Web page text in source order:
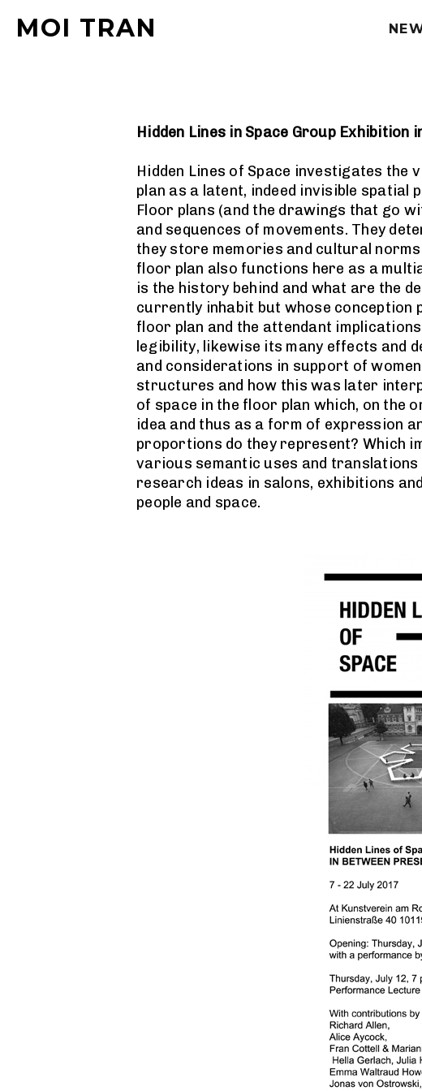
MOI TRAN
Hidden Lines in Space Group
Hidden Lines of Space investigates
plan as a latent, indeed invisible spatial
Floor plans (and the drawings that go
and sequences of movements. They
they store memories and cultural
floor plan also functions here as a
is the history behind and what are the
currently inhabit but whose conception
floor plan and the attendant
legibility, likewise its many effects and
and considerations in support of
structures and how this was later
of space in the floor plan which, on the
idea and thus as a form of expression
proportions do they represent? Which
various semantic uses and
research ideas in salons, exhibitions
people and space.